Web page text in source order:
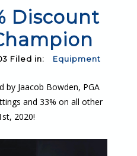
Discount
Filed in: Equipment
by Jaacob Bowden, PGA
and 33% on all other
2020!